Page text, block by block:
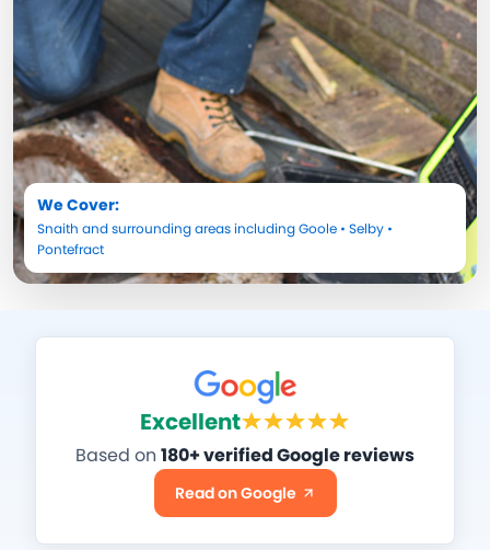
We Cover:
Snaith and surrounding areas includingGoole • Selby •
Pontefract
Excellent
Based on 180+ verified Google reviews
Read on Google